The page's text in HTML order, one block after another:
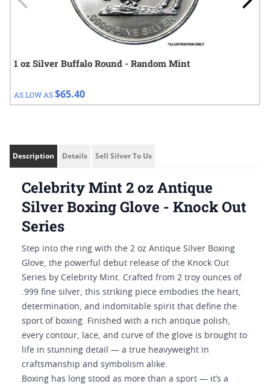
1 oz Silver Buffalo Round - Random Mint
AS LOW AS$65.40
Description Details Sell Silver To Us
Celebrity Mint 2 oz Antique
Silver Boxing Glove - Knock Out
Series
Step into the ring with the 2 oz Antique Silver Boxing
Glove, the powerful debut release of the Knock Out
Series by Celebrity Mint. Crafted from 2 troy ounces of
.999 fine silver, this striking piece embodies the heart,
determination, and indomitable spirit that define the
sport of boxing. Finished with a rich antique polish,
every contour, lace, and curve of the glove is brought to
life in stunning detail — a true heavyweight in
craftsmanship and symbolism alike.
Boxing has long stood as more than a sport — it’s a